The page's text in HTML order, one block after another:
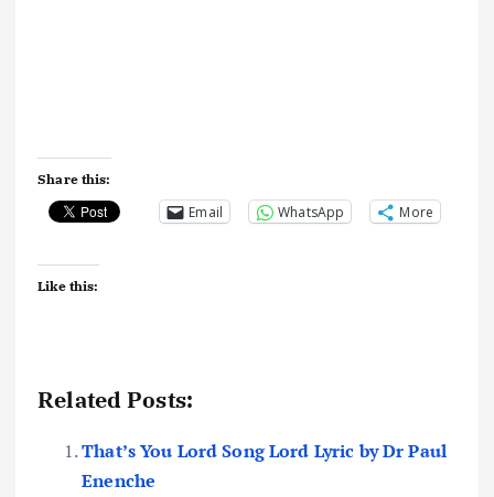
Share this:
Email WhatsApp More
Like this:
Related Posts:
That’s You Lord Song Lord Lyric by Dr Paul
Enenche